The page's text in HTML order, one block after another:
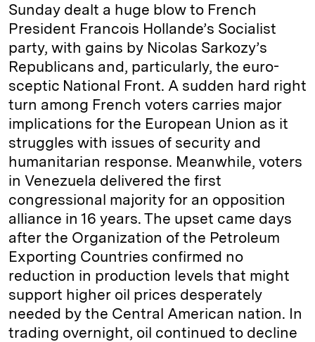
Sunday dealt a huge blow to French
President Francois Hollande’s Socialist
party, with gains by Nicolas Sarkozy’s
Republicans and, particularly, the euro-
sceptic National Front. A sudden hard right
turn among French voters carries major
implications for the European Union as it
struggles with issues of security and
humanitarian response. Meanwhile, voters
in Venezuela delivered the first
congressional majority for an opposition
alliance in 16 years. The upset came days
after the Organization of the Petroleum
Exporting Countries confirmed no
reduction in production levels that might
support higher oil prices desperately
needed by the Central American nation. In
trading overnight, oil continued to decline